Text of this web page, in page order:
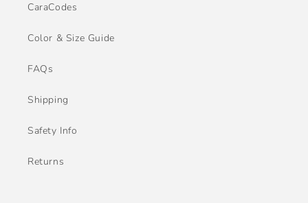
CaraCodes
Color & Size Guide
FAQs
Shipping
Safety Info
Returns